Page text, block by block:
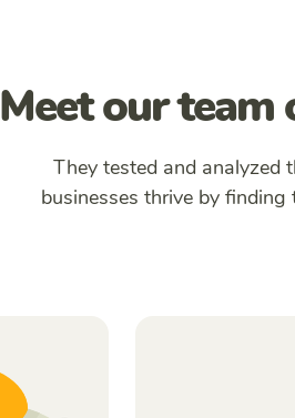
Meet our team
They tested and analyzed
businesses thrive by